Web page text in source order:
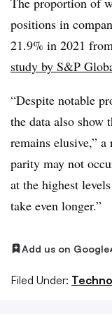
positions in
21.9% in 2021
study by S&P
“Despite notable
the data also show
remains elusive,”
parity may not
at the highest
take even longer.”
Add us on Google
Filed Under: